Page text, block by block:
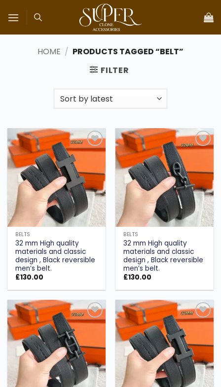
HOME / PRODUCTS TAGGED “BELT”
FILTER
Add to
BELTS
32 mm High quality
materials and classic
design , Black reversible
men’s belt.
£130.00
BELTS
32 mm High quality
materials and classic
design , Black reversible
men’s belt.
£130.00
Add to
Add to